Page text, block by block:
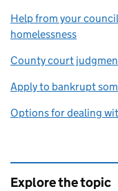
Help from your
homelessness
County court
Apply to bankrupt
Options for dealing
Explore the topic